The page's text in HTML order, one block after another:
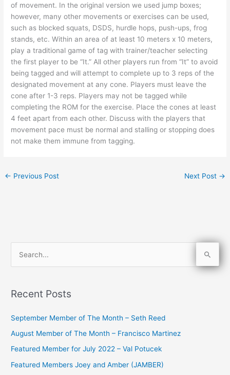
of movement. In the original version we used jump boxes;
however, many other movements or exercises can be used,
such as blocked squats, DSDS, hurdle hops, push-ups, frog
stands, etc. Within an area of at least 10 meters x 10 meters,
play a traditional game of tag with trainer/teacher selecting
the first player to be “It.” All other players run from “It” to avoid
being tagged and will attempt to complete up to 3 reps of the
designated movement at any cone. Players must leave the
cone after 1-3 reps. Players may not be tagged while
completing the ROM for the exercise. Place the cones at least
4 feet apart from each other. Discuss with the players that
movement pace must be normal and stalling or stopping does
not make them immune from tagging.
← Previous Post Next Post →
r
o
r
Recent Posts
September Member of The Month – Seth Reed
August Member of The Month – Francisco Martinez
Featured Member for July 2022 – Val Potucek
Featured Members Joey and Amber (JAMBER)